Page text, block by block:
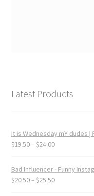
Latest Products
It is Wednesday mY dudes |
$19.50– $24.00Price
$19.50
through
Bad Influencer - Funny
$20.50– $25.50Price